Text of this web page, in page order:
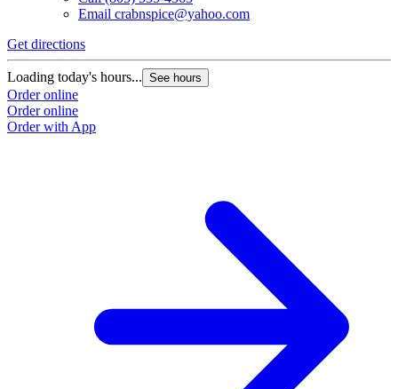
Email crabnspice@yahoo.com
Get directions
Loading today's hours... See hours
Order online
Order online
Order with App